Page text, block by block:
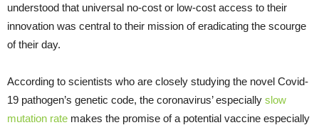
understood that universal no-cost or low-cost access to their
innovation was central to their mission of eradicating the scourge
of their day.
According to scientists who are closely studying the novel Covid-
19 pathogen’s genetic code, the coronavirus’ especially slow
mutation rate makes the promise of a potential vaccine especially